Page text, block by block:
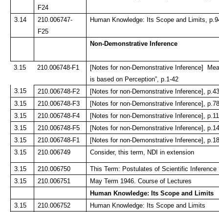
F24
3.14
210.006747-
F25
Human Knowledge: Its Scope and Limits,
Non-Demonstrative Inference
3.15 210.006748-F1
[Notes for non-Demonstrative Inference]
is based on Perception”, p.1-42
3.15
210.006748-F2
[Notes for non-Demonstrative Inference],
3.15
210.006748-F3
[Notes for non-Demonstrative Inference],
3.15
210.006748-F4
[Notes for non-Demonstrative Inference],
3.15
210.006748-F5
[Notes for non-Demonstrative Inference],
3.15
210.006748-F1
[Notes for non-Demonstrative Inference],
3.15
210.006749 Consider, this term, NDI in extension
3.15 210.006750
This Term: Postulates of Scientific Inference
3.15
210.006751
May Term 1946. Course of Lectures
Human Knowledge: Its Scope and Limits
3.15
210.006752
Human Knowledge: Its Scope and Limits